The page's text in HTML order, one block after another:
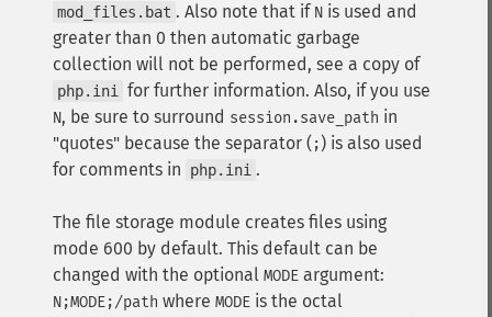
mod_files.bat . Also note that if N is used and
greater than 0 then automatic garbage
collection will not be performed, see a copy of
php.ini for further information. Also, if you use
N, be sure to surround session.save_path in
"quotes" because the separator (;) is also used
for comments in
php.ini .
The file storage module creates files using
mode 600 by default. This default can be
changed with the optional MODE argument:
N;MODE;/path where MODE is the octal